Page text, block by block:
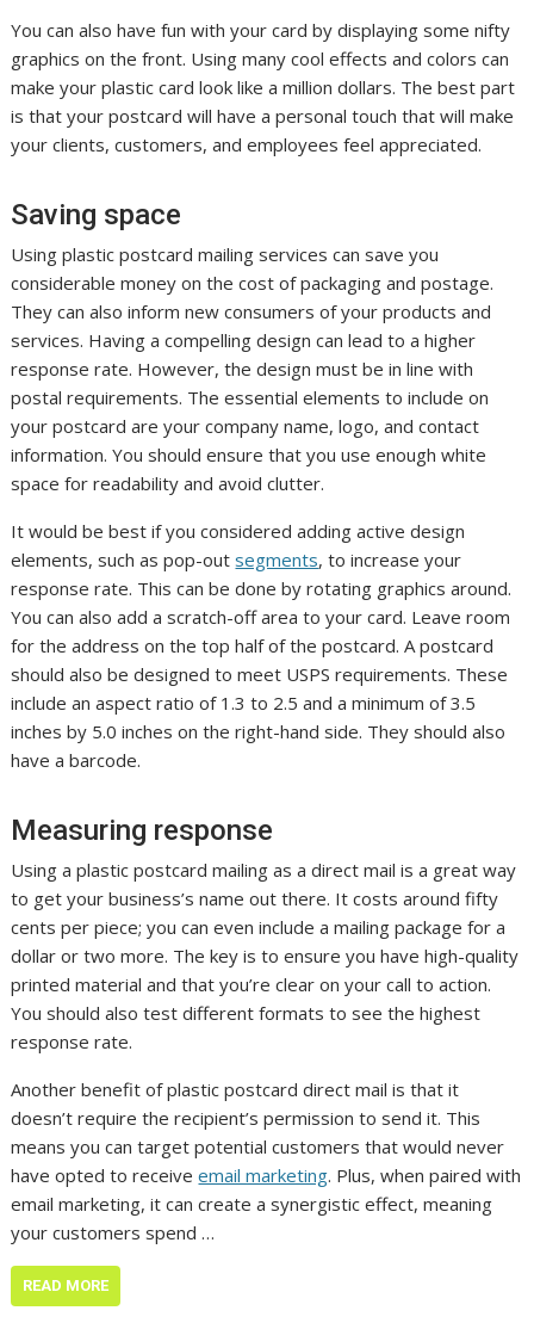
You can also have fun with your card by displaying some nifty
graphics on the front. Using many cool effects and colors can
make your plastic card look like a million dollars. The best part
is that your postcard will have a personal touch that will make
your clients, customers, and employees feel appreciated.
Saving space
Using plastic postcard mailing services can save you
considerable money on the cost of packaging and postage.
They can also inform new consumers of your products and
services. Having a compelling design can lead to a higher
response rate. However, the design must be in line with
postal requirements. The essential elements to include on
your postcard are your company name, logo, and contact
information. You should ensure that you use enough white
space for readability and avoid clutter.
It would be best if you considered adding active design
elements, such as pop-outsegments, to increase your
response rate. This can be done by rotating graphics around.
You can also add a scratch-off area to your card. Leave room
for the address on the top half of the postcard. A postcard
should also be designed to meet USPS requirements. These
include an aspect ratio of 1.3 to 2.5 and a minimum of 3.5
inches by 5.0 inches on the right-hand side. They should also
have a barcode.
Measuring response
Using a plastic postcard mailing as a direct mail is a great way
to get your business’s name out there. It costs around fifty
cents per piece; you can even include a mailing package for a
dollar or two more. The key is to ensure you have high-quality
printed material and that you’re clear on your call to action.
You should also test different formats to see the highest
response rate.
Another benefit of plastic postcard direct mail is that it
doesn’t require the recipient’s permission to send it. This
means you can target potential customers that would never
have opted to receiveemail marketing. Plus, when paired with
email marketing, it can create a synergistic effect, meaning
your customers spend …
READ MORE